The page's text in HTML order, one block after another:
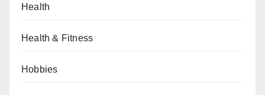
Health
Health & Fitness
Hobbies